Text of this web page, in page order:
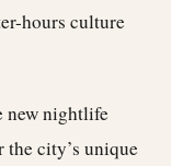
hours culture
new nightlife
the city’s unique